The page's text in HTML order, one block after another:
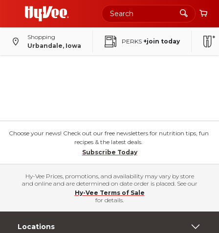
Shopping
Urbandale, Iowa
PERKS +join today
Choose your news! Check out our free newsletters for nutrition tips, fun
recipes & the latest deals.
Subscribe Today
Hy-Vee Prices, promotions, and availability may vary by store
and online and are determined on date order is placed. See our
Hy-Vee Terms of Sale
for details.
Locations